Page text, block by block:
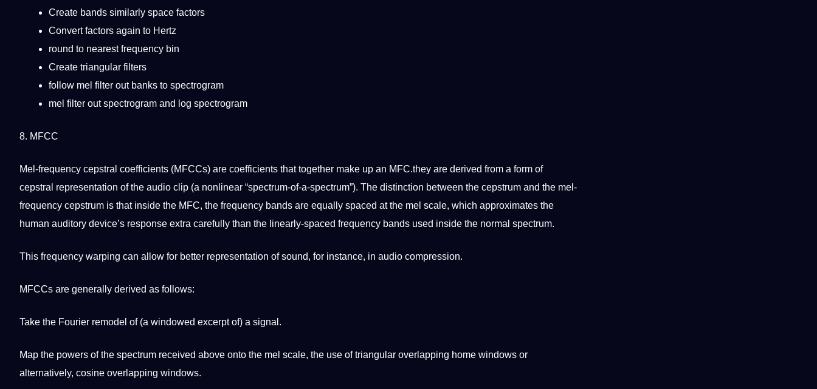
Create bands similarly space factors
Convert factors again to Hertz
round to nearest frequency bin
Create triangular filters
follow mel filter out banks to spectrogram
mel filter out spectrogram and log spectrogram
8. MFCC
Mel-frequency cepstral coefficients (MFCCs) are coefficients that together make up an MFC.they are derived from a form of
cepstral representation of the audio clip (a nonlinear “spectrum-of-a-spectrum”). The distinction between the cepstrum and the mel-
frequency cepstrum is that inside the MFC, the frequency bands are equally spaced at the mel scale, which approximates the
human auditory device’s response extra carefully than the linearly-spaced frequency bands used inside the normal spectrum.
This frequency warping can allow for better representation of sound, for instance, in audio compression.
MFCCs are generally derived as follows:
Take the Fourier remodel of (a windowed excerpt of) a signal.
Map the powers of the spectrum received above onto the mel scale, the use of triangular overlapping home windows or
alternatively, cosine overlapping windows.